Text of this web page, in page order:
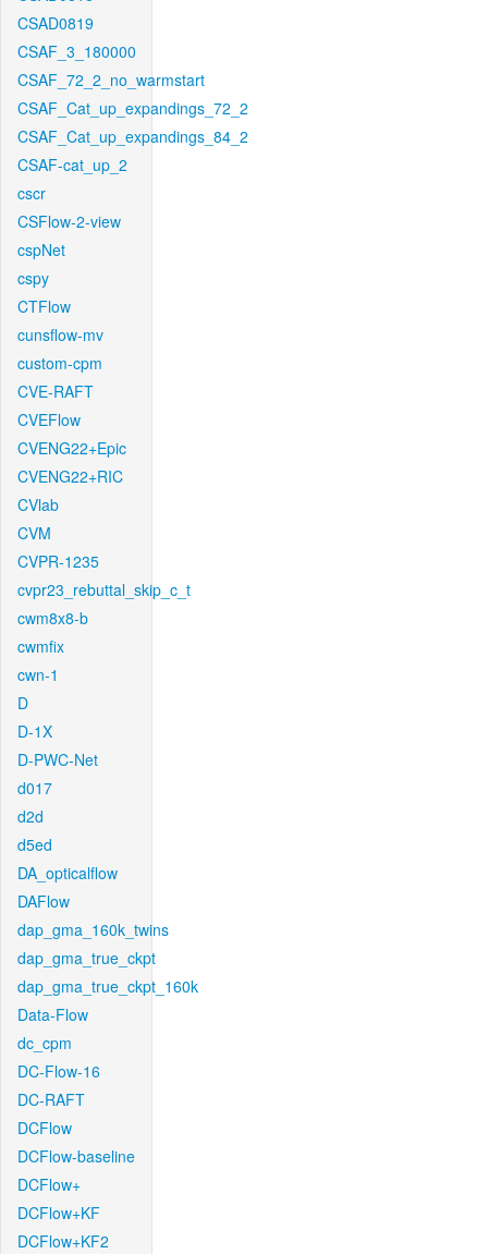
CSAD0819
CSAF_3_180000
CSAF_72_2_no_warmstart
CSAF_Cat_up_expandings_72_2
CSAF_Cat_up_expandings_84_2
CSAF-cat_up_2
cscr
CSFlow-2-view
cspNet
cspy
CTFlow
cunsflow-mv
custom-cpm
CVE-RAFT
CVEFlow
CVENG22+Epic
CVENG22+RIC
CVlab
CVM
CVPR-1235
cvpr23_rebuttal_skip_c_t
cwm8x8-b
cwmfix
cwn-1
D
D-1X
D-PWC-Net
d017
d2d
d5ed
DA_opticalflow
DAFlow
dap_gma_160k_twins
dap_gma_true_ckpt
dap_gma_true_ckpt_160k
Data-Flow
dc_cpm
DC-Flow-16
DC-RAFT
DCFlow
DCFlow-baseline
DCFlow+
DCFlow+KF
DCFlow+KF2